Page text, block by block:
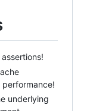
underlying